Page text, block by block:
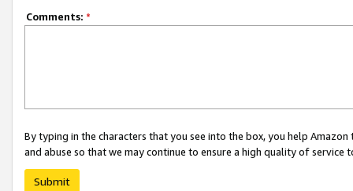
Comments: *
By typing in the characters that you see into the box, you help
and abuse so that we may continue to ensure a high quality of service
Submit